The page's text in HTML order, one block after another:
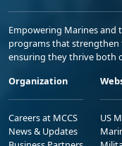
Empowering Marines
programs that strengthen
ensuring they thrive both
Organization
Careers at MCCS
News & Updates
US